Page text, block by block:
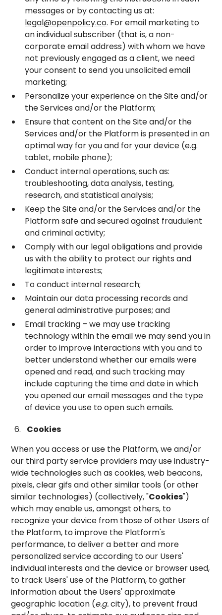
messages or by contacting us at:
legal@openpolicy.co. For email marketing to
an individual subscriber (that is, a non-
corporate email address) with whom we have
not previously engaged as a client, we need
your consent to send you unsolicited email
marketing;
Personalize your experience on the Site and/or
the Services and/or the Platform;
Ensure that content on the Site and/or the
Services and/or the Platform is presented in an
optimal way for you and for your device (e.g.
tablet, mobile phone);
Conduct internal operations, such as:
troubleshooting, data analysis, testing,
research, and statistical analysis;
Keep the Site and/or the Services and/or the
Platform safe and secured against fraudulent
and criminal activity;
Comply with our legal obligations and provide
us with the ability to protect our rights and
legitimate interests;
To conduct internal research;
Maintain our data processing records and
general administrative purposes; and
Email tracking – we may use tracking
technology within the email we may send you in
order to improve interactions with you and to
better understand whether our emails were
opened and read, and such tracking may
include capturing the time and date in which
you opened our email messages and the type
of device you use to open such emails.
Cookies
When you access or use the Platform, we and/or
our third party service providers may use industry-
wide technologies such as cookies, web beacons,
pixels, clear gifs and other similar tools (or other
similar technologies) (collectively, "Cookies")
which may enable us, amongst others, to
recognize your device from those of other Users of
the Platform, to improve the Platform's
performance, to deliver a better and more
personalized service according to our Users'
individual interests and the device or browser used,
to track Users' use of the Platform, to gather
information about the Users' approximate
geographic location (e.g.city), to prevent fraud